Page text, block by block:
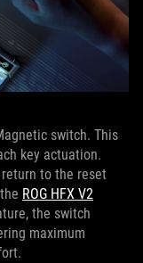
switch. This
key actuation.
to the reset
ROG HFX V2
the switch
maximum